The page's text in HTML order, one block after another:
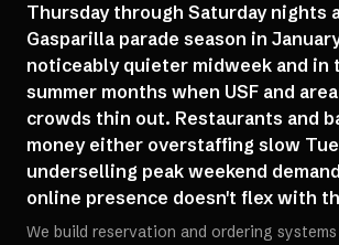
Thursday through Saturday nights
Gasparilla parade season in
noticeably quieter midweek and in
summer months when USF and
crowds thin out. Restaurants and
money either overstaffing slow
underselling peak weekend
online presence doesn't flex with
We build reservation and ordering